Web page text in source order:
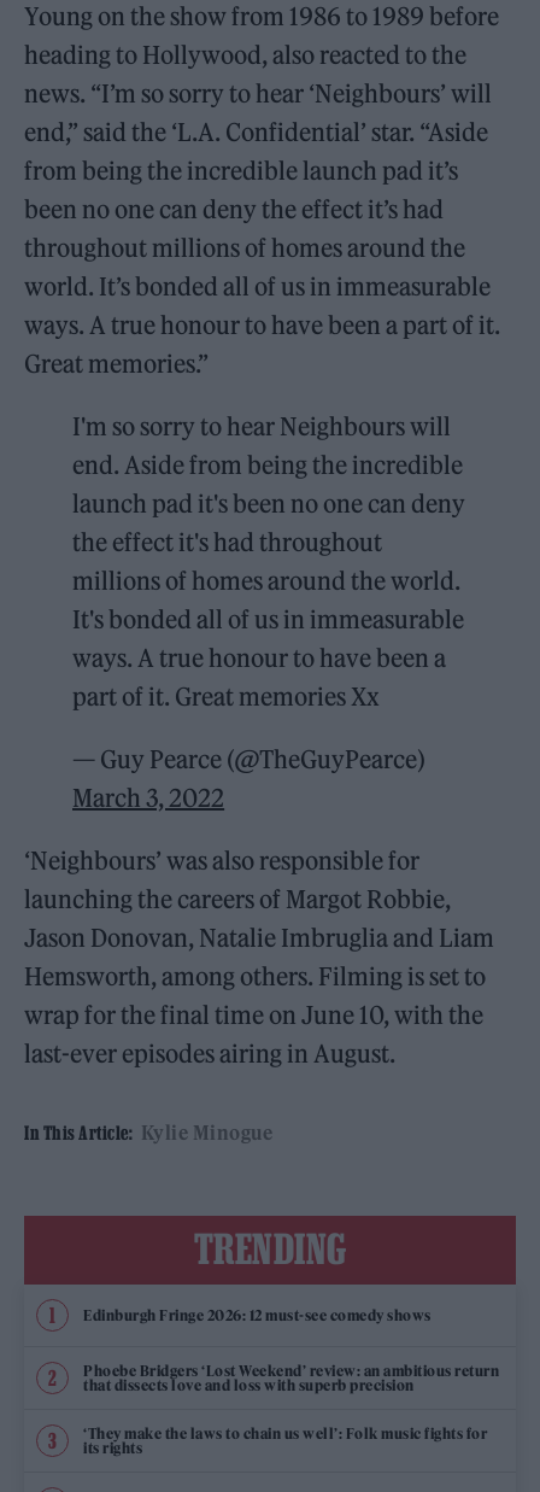
Young on the show from 1986 to 1989 before
heading to Hollywood, also reacted to the
news. “I’m so sorry to hear ‘Neighbours’ will
end,” said the ‘L.A. Confidential’ star. “Aside
from being the incredible launch pad it’s
been no one can deny the effect it’s had
throughout millions of homes around the
world. It’s bonded all of us in immeasurable
ways. A true honour to have been a part of it.
Great memories.”
I'm so sorry to hear Neighbours will
end. Aside from being the incredible
launch pad it's been no one can deny
the effect it's had throughout
millions of homes around the world.
It's bonded all of us in immeasurable
ways. A true honour to have been a
part of it. Great memories Xx
— Guy Pearce (@TheGuyPearce)
March 3, 2022
‘Neighbours’ was also responsible for
launching the careers of Margot Robbie,
Jason Donovan, Natalie Imbruglia and Liam
Hemsworth, among others. Filming is set to
wrap for the final time on June 10, with the
last-ever episodes airing in August.
In This Article: Kylie Minogue
TRENDING
Edinburgh Fringe 2026: 12 must-see comedy shows
Phoebe Bridgers ‘Lost Weekend’ review: an ambitious return
that dissects love and loss with superb precision
‘They make the laws to chain us well’: Folk music fights for
its rights